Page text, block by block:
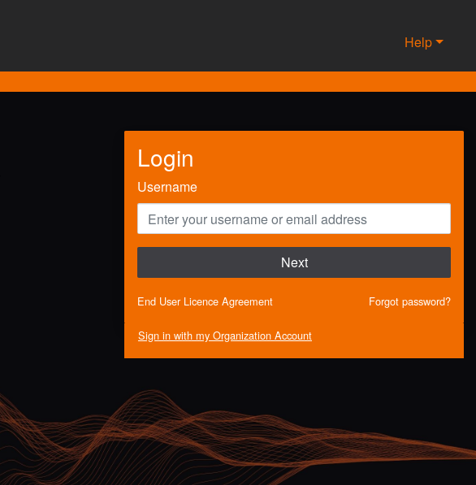
Help
Login
Username
Next
End User Licence Agreement Forgot password?
Sign in with my Organization Account